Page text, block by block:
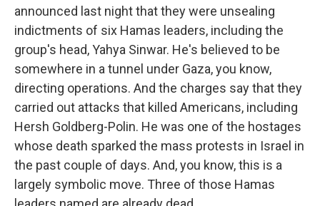
announced last night that they were unsealing
indictments of six Hamas leaders, including the
group's head, Yahya Sinwar. He's believed to be
somewhere in a tunnel under Gaza, you know,
directing operations. And the charges say that they
carried out attacks that killed Americans, including
Hersh Goldberg-Polin. He was one of the hostages
whose death sparked the mass protests in Israel in
the past couple of days. And, you know, this is a
largely symbolic move. Three of those Hamas